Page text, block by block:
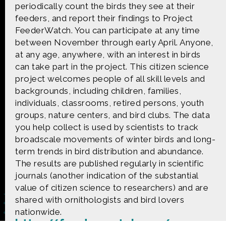
periodically count the birds they see at their
feeders, and report their findings to Project
FeederWatch. You can participate at any time
between November through early April. Anyone,
at any age, anywhere, with an interest in birds
can take part in the project. This citizen science
project welcomes people of all skill levels and
backgrounds, including children, families,
individuals, classrooms, retired persons, youth
groups, nature centers, and bird clubs. The data
you help collect is used by scientists to track
broadscale movements of winter birds and long-
term trends in bird distribution and abundance.
The results are published regularly in scientific
journals (another indication of the substantial
value of citizen science to researchers) and are
shared with ornithologists and bird lovers
nationwide.
http://feederwatch.org/
CONTACT US
The Crowd & The Cloud and the materials on this
website are based upon work supported by the
National Science Foundation under Award 1422198.
Any opinions, findings and conclusions or
recommendations expressed in this material are
those of Geoff Haines-Stiles Productions, Inc., and
do not necessarily reflect those of the National
Science Foundation. © 2018 GHSPi, Inc.
C&C believes that all content appearing on this
website is either original to C&C or appears by
permission of the owners, or is public
domain/Creative Commons. If anyone believes their
material has been improperly included, contact us
and we will immediately address the issue.